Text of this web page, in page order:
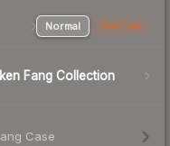
Normal StatTrak
Fang Collection
Case